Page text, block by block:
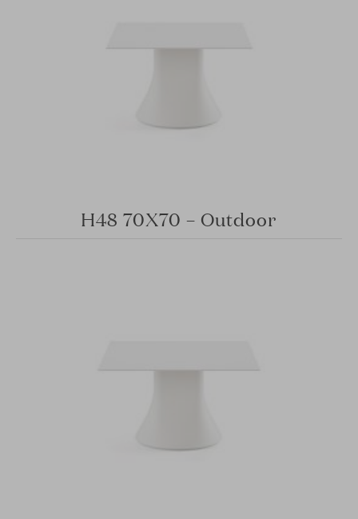
H48 70X70 – Outdoor